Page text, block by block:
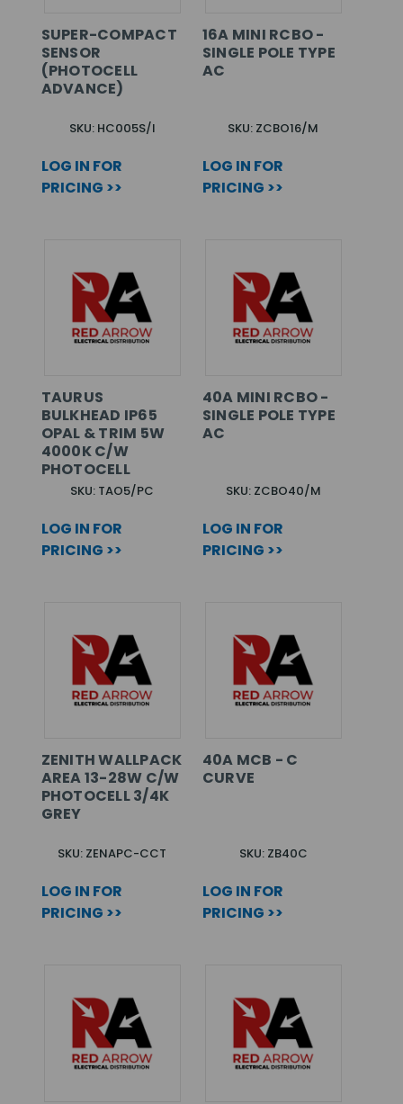
SUPER-COMPACT
SENSOR
(PHOTOCELL
ADVANCE)
SKU: HC005S/I
LOG IN FOR
PRICING >>
16A MINI RCBO -
SINGLE POLE TYPE
AC
SKU: ZCBO16/M
LOG IN FOR
PRICING >>
TAURUS
BULKHEAD IP65
OPAL & TRIM 5W
4000K C/W
PHOTOCELL
SKU: TAO5/PC
LOG IN FOR
PRICING >>
40A MINI RCBO -
SINGLE POLE TYPE
AC
SKU: ZCBO40/M
LOG IN FOR
PRICING >>
ZENITH WALLPACK
AREA 13-28W C/W
PHOTOCELL 3/4K
GREY
SKU: ZENAPC-CCT
LOG IN FOR
PRICING >>
40A MCB - C
CURVE
SKU: ZB40C
LOG IN FOR
PRICING >>